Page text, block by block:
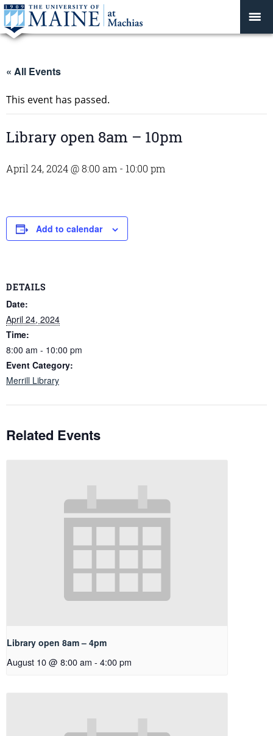
« All Events
This event has passed.
Library open 8am – 10pm
April 24, 2024 @ 8:00 am - 10:00 pm
Add to calendar
DETAILS
Date:
April 24, 2024
Time:
8:00 am - 10:00 pm
Event Category:
Merrill Library
Related Events
Library open 8am – 4pm
August 10 @ 8:00 am - 4:00 pm